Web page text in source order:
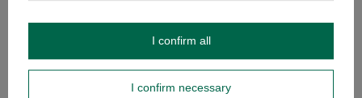
Thermal Mug 7.0 for Yerba Mate / Tea / Coffee -
Set Yerba Mate
I confirm necessary
I confirm all